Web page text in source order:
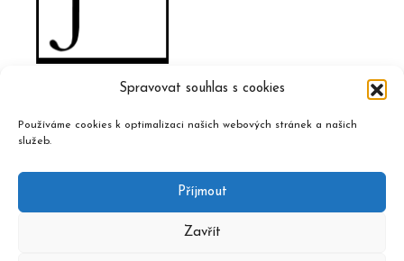
Spravovat souhlas s cookies
Používáme cookies k optimalizaci našich webových stránek a našich
služeb.
Příjmout
Zavřít